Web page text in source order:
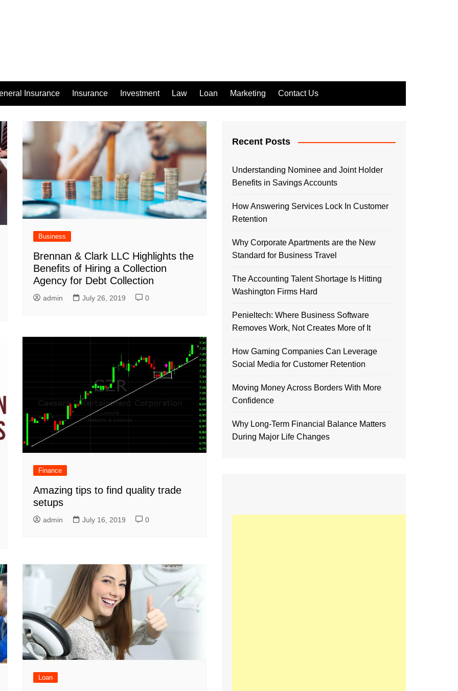
Insurance Insurance Investment Law Loan Marketing Contact Us
Business
Brennan & Clark LLC Highlights the
Benefits of Hiring a Collection
Agency for Debt Collection
admin July 26, 2019 0
Finance
Amazing tips to find quality trade
setups
admin July 16, 2019 0
Loan
Recent Posts
Understanding Nominee and Joint Holder
Benefits in Savings Accounts
How Answering Services Lock In Customer
Retention
Why Corporate Apartments are the New
Standard for Business Travel
The Accounting Talent Shortage Is Hitting
Washington Firms Hard
Penieltech: Where Business Software
Removes Work, Not Creates More of It
How Gaming Companies Can Leverage
Social Media for Customer Retention
Moving Money Across Borders With More
Confidence
Why Long-Term Financial Balance Matters
During Major Life Changes